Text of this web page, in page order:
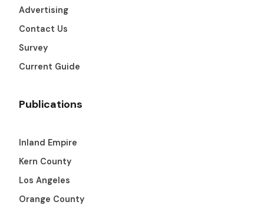
Advertising
Contact Us
Survey
Current Guide
Publications
Inland Empire
Kern County
Los Angeles
Orange County